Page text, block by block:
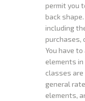
permit you
back
including
purchases,
You have
elements
classes
general
elements,